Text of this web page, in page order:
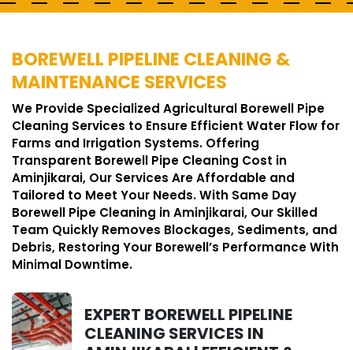
BOREWELL PIPELINE CLEANING &
MAINTENANCE SERVICES
We Provide Specialized Agricultural Borewell Pipe
Cleaning Services to Ensure Efficient Water Flow for
Farms and Irrigation Systems. Offering
Transparent Borewell Pipe Cleaning Cost in
Aminjikarai, Our Services Are Affordable and
Tailored to Meet Your Needs. With Same Day
Borewell Pipe Cleaning in Aminjikarai, Our Skilled
Team Quickly Removes Blockages, Sediments, and
Debris, Restoring Your Borewell’s Performance With
Minimal Downtime.
EXPERT BOREWELL PIPELINE
CLEANING SERVICES IN